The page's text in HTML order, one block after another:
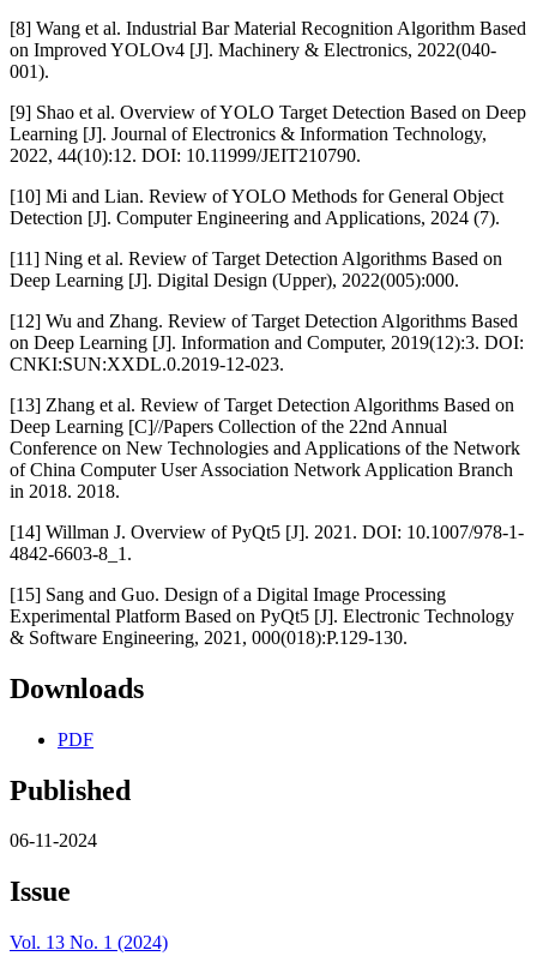
[8] Wang et al. Industrial Bar Material Recognition Algorithm Based
on Improved YOLOv4 [J]. Machinery & Electronics, 2022(040-
001).
[9] Shao et al. Overview of YOLO Target Detection Based on Deep
Learning [J]. Journal of Electronics & Information Technology,
2022, 44(10):12. DOI: 10.11999/JEIT210790.
[10] Mi and Lian. Review of YOLO Methods for General Object
Detection [J]. Computer Engineering and Applications, 2024 (7).
[11] Ning et al. Review of Target Detection Algorithms Based on
Deep Learning [J]. Digital Design (Upper), 2022(005):000.
[12] Wu and Zhang. Review of Target Detection Algorithms Based
on Deep Learning [J]. Information and Computer, 2019(12):3. DOI:
CNKI:SUN:XXDL.0.2019-12-023.
[13] Zhang et al. Review of Target Detection Algorithms Based on
Deep Learning [C]//Papers Collection of the 22nd Annual
Conference on New Technologies and Applications of the Network
of China Computer User Association Network Application Branch
in 2018. 2018.
[14] Willman J. Overview of PyQt5 [J]. 2021. DOI: 10.1007/978-1-
4842-6603-8_1.
[15] Sang and Guo. Design of a Digital Image Processing
Experimental Platform Based on PyQt5 [J]. Electronic Technology
& Software Engineering, 2021, 000(018):P.129-130.
Downloads
PDF
Published
06-11-2024
Issue
Vol. 13 No. 1 (2024)